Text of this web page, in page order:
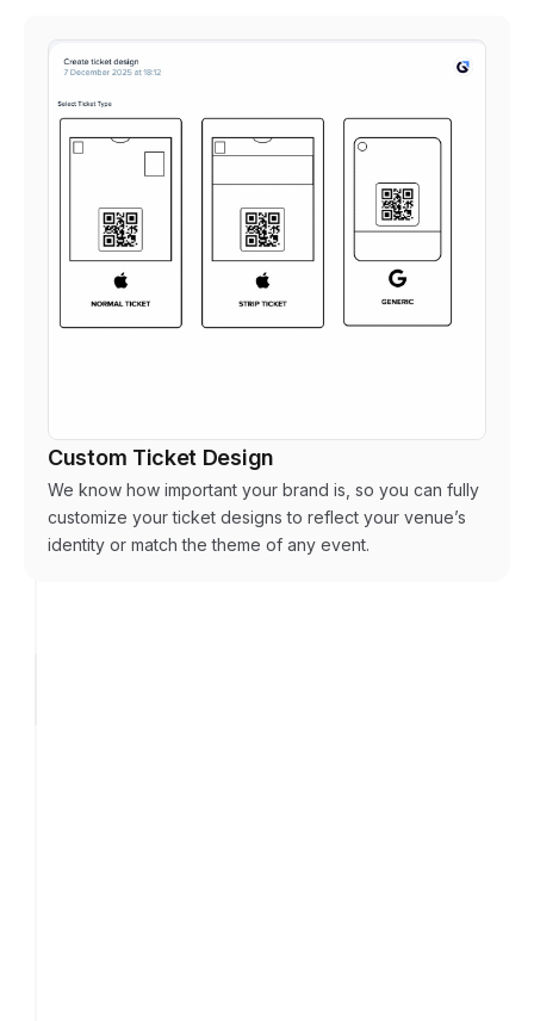
Custom Ticket Design
We know how important your brand is, so you can fully
customize your ticket designs to reflect your venue’s
identity or match the theme of any event.